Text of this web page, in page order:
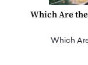
Which Are
Which